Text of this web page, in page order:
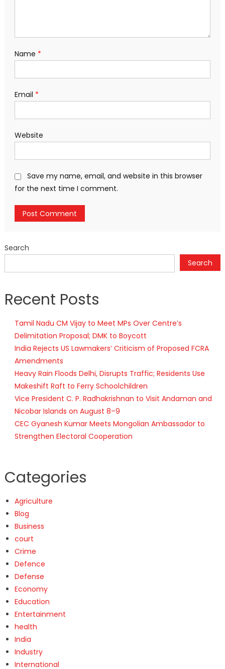
Name *
Email *
Website
Save my name, email, and website in this browser
for the next time I comment.
Search
Search
Recent Posts
Tamil Nadu CM Vijay to Meet MPs Over Centre’s
Delimitation Proposal; DMK to Boycott
India Rejects US Lawmakers’ Criticism of Proposed FCRA
Amendments
Heavy Rain Floods Delhi, Disrupts Traffic; Residents Use
Makeshift Raft to Ferry Schoolchildren
Vice President C. P. Radhakrishnan to Visit Andaman and
Nicobar Islands on August 8–9
CEC Gyanesh Kumar Meets Mongolian Ambassador to
Strengthen Electoral Cooperation
Categories
Agriculture
Blog
Business
court
Crime
Defence
Defense
Economy
Education
Entertainment
health
India
Industry
International